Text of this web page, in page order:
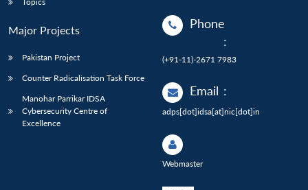
Major Projects
Pakistan Project
Counter Radicalisation Task Force
Manohar Parrikar IDSA
Cybersecurity Centre of
Excellence
Phone
:
(+91-11)-2671 7983
Email :
adps[dot]idsa[at]nic[dot]in
Webmaster